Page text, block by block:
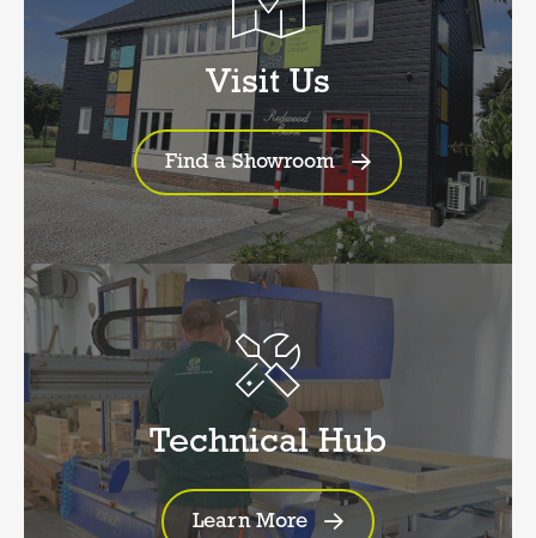
Visit Us
Find a Showroom
Technical Hub
Learn More